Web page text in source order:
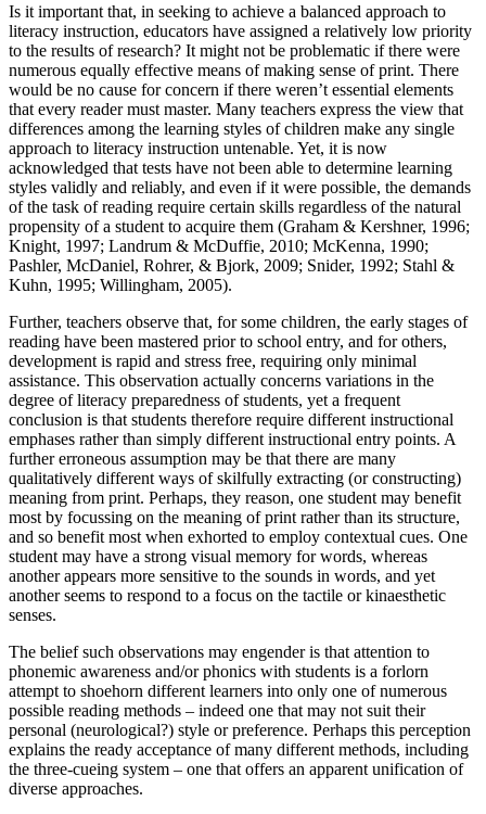
Is it important that, in seeking to achieve a balanced approach to
literacy instruction, educators have assigned a relatively low priority
to the results of research? It might not be problematic if there were
numerous equally effective means of making sense of print. There
would be no cause for concern if there weren’t essential elements
that every reader must master. Many teachers express the view that
differences among the learning styles of children make any single
approach to literacy instruction untenable. Yet, it is now
acknowledged that tests have not been able to determine learning
styles validly and reliably, and even if it were possible, the demands
of the task of reading require certain skills regardless of the natural
propensity of a student to acquire them (Graham & Kershner, 1996;
Knight, 1997; Landrum & McDuffie, 2010; McKenna, 1990;
Pashler, McDaniel, Rohrer, & Bjork, 2009; Snider, 1992; Stahl &
Kuhn, 1995; Willingham, 2005).
Further, teachers observe that, for some children, the early stages of
reading have been mastered prior to school entry, and for others,
development is rapid and stress free, requiring only minimal
assistance. This observation actually concerns variations in the
degree of literacy preparedness of students, yet a frequent
conclusion is that students therefore require different instructional
emphases rather than simply different instructional entry points. A
further erroneous assumption may be that there are many
qualitatively different ways of skilfully extracting (or constructing)
meaning from print. Perhaps, they reason, one student may benefit
most by focussing on the meaning of print rather than its structure,
and so benefit most when exhorted to employ contextual cues. One
student may have a strong visual memory for words, whereas
another appears more sensitive to the sounds in words, and yet
another seems to respond to a focus on the tactile or kinaesthetic
senses.
The belief such observations may engender is that attention to
phonemic awareness and/or phonics with students is a forlorn
attempt to shoehorn different learners into only one of numerous
possible reading methods – indeed one that may not suit their
personal (neurological?) style or preference. Perhaps this perception
explains the ready acceptance of many different methods, including
the three-cueing system – one that offers an apparent unification of
diverse approaches.